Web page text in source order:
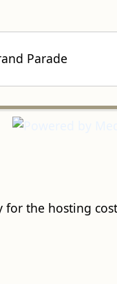
Parade
the hosting